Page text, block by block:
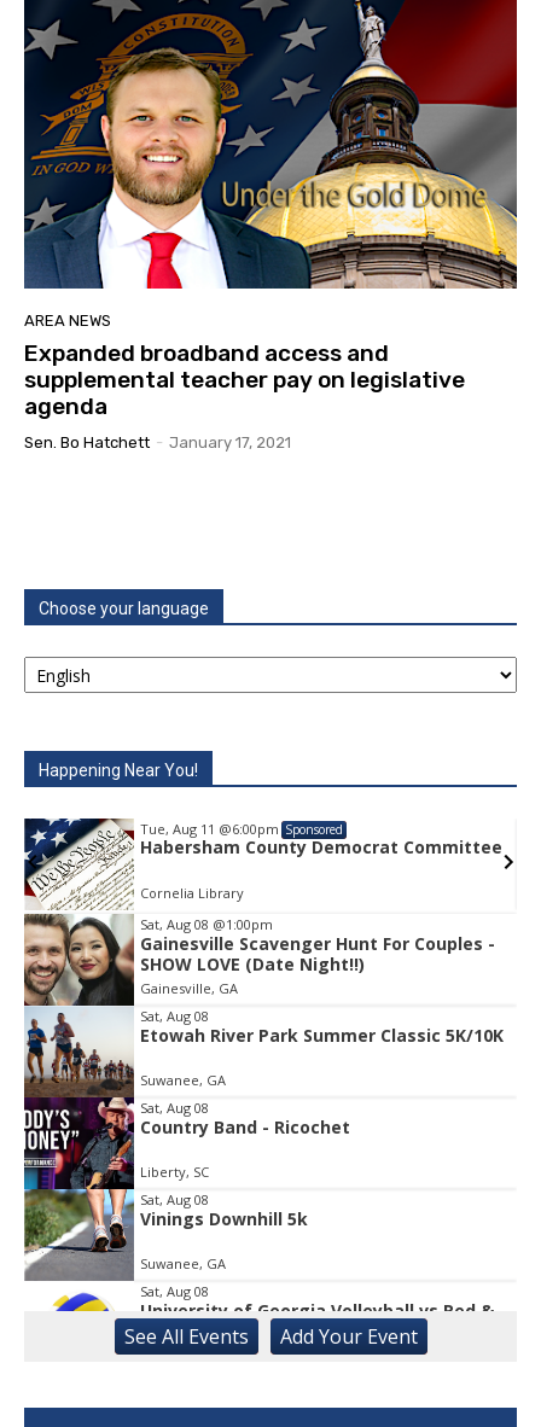
AREA NEWS
Expanded broadband access and
supplemental teacher pay on legislative
agenda
Sen. Bo Hatchett - January 17, 2021
Choose your language
Happening Near You!
Tue, Aug 11 @6:00pm Sponsored
Habersham County Democrat Committee
Cornelia Library
Item
2
of
1
Sat, Aug 08 @1:00pm
Gainesville Scavenger Hunt For Couples -
SHOW LOVE (Date Night!!)
Gainesville, GA
Sat, Aug 08
Etowah River Park Summer Classic 5K/10K
Suwanee, GA
Sat, Aug 08
Country Band - Ricochet
Liberty, SC
Sat, Aug 08
Vinings Downhill 5k
Suwanee, GA
Sat, Aug 08
University of Georgia Volleyball vs Red &
Black Scrimmage
Ga., Stegeman Coliseum
Rock & Run 5K | 3K Walk
See All Events Add YourEvent